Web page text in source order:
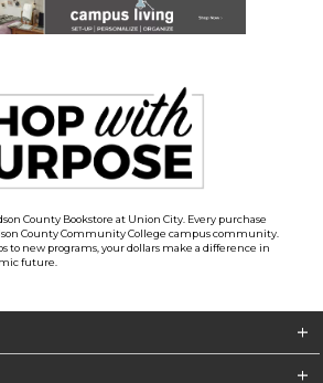
County Bookstore at Union City. Every purchase
County Community College campus community.
to new programs, your dollars make a difference in
future.